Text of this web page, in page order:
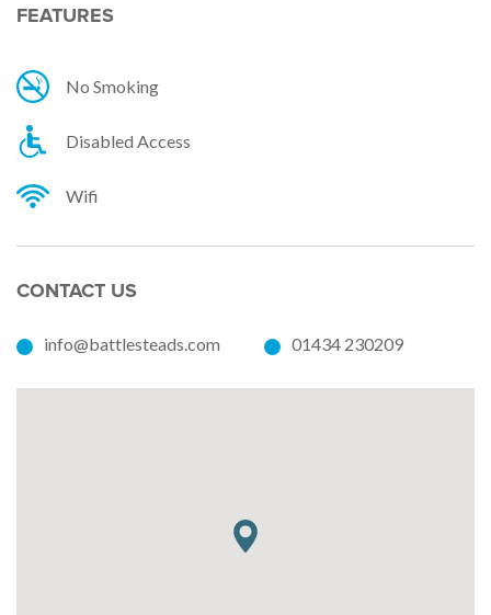
FEATURES
No Smoking
Disabled Access
Wifi
CONTACT US
info@battlesteads.com 01434 230209